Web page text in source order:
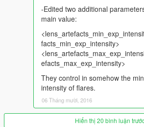
parameter, controlling in somehow the
-Removed timecyc files for each version,
file with instructions inside.
This will also affect a part of the
also uses this type of FX in its code, sun
bit reduced.
-Enjoy the new realistic and clean
-Edited two additional
main value:
facts_min_exp_intensity>
efacts_max_exp_intensity>
They control in somehow the
intensity of flares.
06 Tháng mười, 2016
Hiển thị 20 bình luận